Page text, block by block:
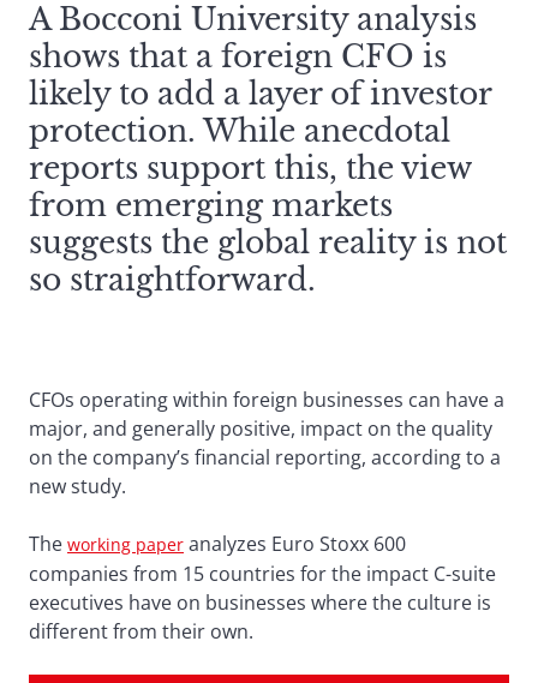
A Bocconi University analysis
shows that a foreign CFO is
likely to add a layer of investor
protection. While anecdotal
reports support this, the view
from emerging markets
suggests the global reality is not
so straightforward.
CFOs operating within foreign businesses can have a
major, and generally positive, impact on the quality
on the company’s financial reporting, according to a
new study.
The working paper analyzes Euro Stoxx 600
companies from 15 countries for the impact C-suite
executives have on businesses where the culture is
different from their own.